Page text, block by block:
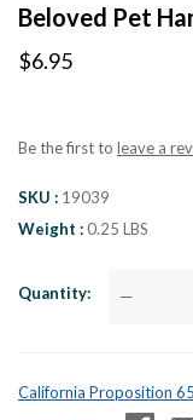
Beloved Pet
$6.95
Be the first to leave a
SKU
19039
Weight
0.25 LBS
Quantity —
California Proposition